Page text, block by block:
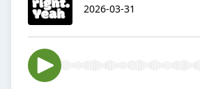
2026-03-31